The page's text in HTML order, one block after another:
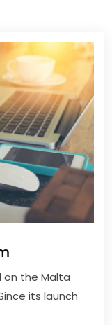
on the Malta
its launch